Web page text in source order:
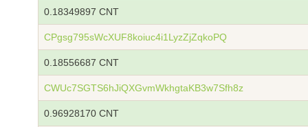
0.18349897 CNT
CPgsg795sWcXUF8koiuc4i1LyzZjZqkoPQ
0.18556687 CNT
CWUc7SGTS6hJiQXGvmWkhgtaKB3w7Sfh8z
0.96928170 CNT